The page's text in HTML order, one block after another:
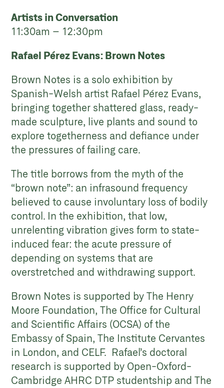
Artists in Conversation
11:30am – 12:30pm
Rafael Pérez Evans: Brown Notes
Brown Notes is a solo exhibition by
Spanish-Welsh artist Rafael Pérez Evans,
bringing together shattered glass, ready-
made sculpture, live plants and sound to
explore togetherness and defiance under
the pressures of failing care.
The title borrows from the myth of the
“brown note”: an infrasound frequency
believed to cause involuntary loss of bodily
control. In the exhibition, that low,
unrelenting vibration gives form to state-
induced fear: the acute pressure of
depending on systems that are
overstretched and withdrawing support.
Brown Notes is supported by The Henry
Moore Foundation, The Office for Cultural
and Scientific Affairs (OCSA) of the
Embassy of Spain, The Institute Cervantes
in London, and CELF. Rafael’s doctoral
research is supported by Open-Oxford-
Cambridge AHRC DTP studentship and The